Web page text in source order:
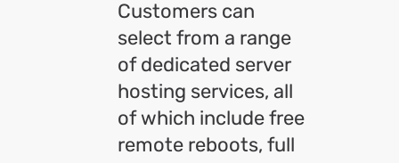
Customers can
select from a range
of dedicated server
hosting services, all
of which include free
remote reboots, full